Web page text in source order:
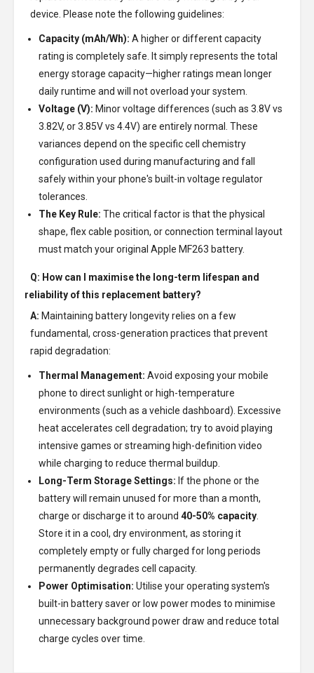
device. Please note the following guidelines:
Capacity (mAh/Wh): A higher or different capacity
rating is completely safe. It simply represents the total
energy storage capacity—higher ratings mean longer
daily runtime and will not overload your system.
Voltage (V): Minor voltage differences (such as 3.8V vs
3.82V, or 3.85V vs 4.4V) are entirely normal. These
variances depend on the specific cell chemistry
configuration used during manufacturing and fall
safely within your phone's built-in voltage regulator
tolerances.
The Key Rule: The critical factor is that the physical
shape, flex cable position, or connection terminal layout
must match your original Apple MF263 battery.
Q: How can I maximise the long-term lifespan and
reliability of this replacement battery?
A: Maintaining battery longevity relies on a few
fundamental, cross-generation practices that prevent
rapid degradation:
Thermal Management: Avoid exposing your mobile
phone to direct sunlight or high-temperature
environments (such as a vehicle dashboard). Excessive
heat accelerates cell degradation; try to avoid playing
intensive games or streaming high-definition video
while charging to reduce thermal buildup.
Long-Term Storage Settings: If the phone or the
battery will remain unused for more than a month,
charge or discharge it to around 40-50% capacity
Store it in a cool, dry environment, as storing it
completely empty or fully charged for long periods
permanently degrades cell capacity.
Power Optimisation: Utilise your operating system's
built-in battery saver or low power modes to minimise
unnecessary background power draw and reduce total
charge cycles over time.